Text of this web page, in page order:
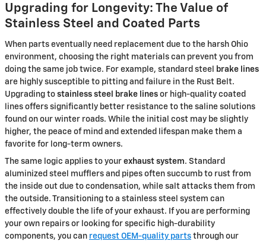
Upgrading for Longevity: The Value of
Stainless Steel and Coated Parts
When parts eventually need replacement due to the harsh Ohio
environment, choosing the right materials can prevent you from
doing the same job twice. For example, standard steel
brake lines
are highly susceptible to pitting and failure in the Rust Belt.
Upgrading to stainless steel brake lines or high-quality coated
lines offers significantly better resistance to the saline solutions
found on our winter roads. While the initial cost may be slightly
higher, the peace of mind and extended lifespan make them a
favorite for long-term owners.
The same logic applies to your exhaust system. Standard
aluminized steel mufflers and pipes often succumb to rust from
the inside out due to condensation, while salt attacks them from
the outside. Transitioning to a stainless steel system can
effectively double the life of your exhaust. If you are performing
your own repairs or looking for specific high-durability
components, you can request OEM-quality parts through our